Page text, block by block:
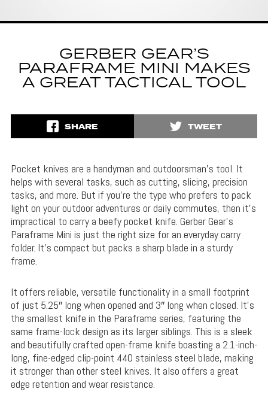
GERBER GEAR’S
PARAFRAME MINI MAKES
A GREAT TACTICAL TOOL
SHARE TWEET
Pocket knives are a handyman and outdoorsman’s tool. It
helps with several tasks, such as cutting, slicing, precision
tasks, and more. But if you’re the type who prefers to pack
light on your outdoor adventures or daily commutes, then it’s
impractical to carry a beefy pocket knife. Gerber Gear’s
Paraframe Mini is just the right size for an everyday carry
folder. It’s compact but packs a sharp blade in a sturdy
frame.
It offers reliable, versatile functionality in a small footprint
of just 5.25″ long when opened and 3″ long when closed. It’s
the smallest knife in the Paraframe series, featuring the
same frame-lock design as its larger siblings. This is a sleek
and beautifully crafted open-frame knife boasting a 2.1-inch-
long, fine-edged clip-point 440 stainless steel blade, making
it stronger than other steel knives. It also offers a great
edge retention and wear resistance.